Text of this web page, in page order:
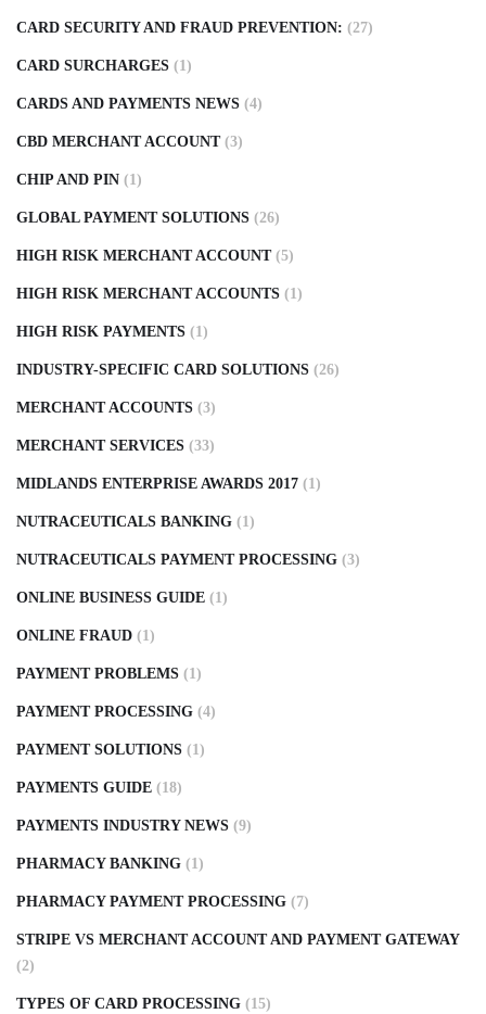
CARD SECURITY AND FRAUD PREVENTION: (27)
CARD SURCHARGES (1)
CARDS AND PAYMENTS NEWS (4)
CBD MERCHANT ACCOUNT (3)
CHIP AND PIN (1)
GLOBAL PAYMENT SOLUTIONS (26)
HIGH RISK MERCHANT ACCOUNT (5)
HIGH RISK MERCHANT ACCOUNTS (1)
HIGH RISK PAYMENTS (1)
INDUSTRY-SPECIFIC CARD SOLUTIONS (26)
MERCHANT ACCOUNTS (3)
MERCHANT SERVICES (33)
MIDLANDS ENTERPRISE AWARDS 2017 (1)
NUTRACEUTICALS BANKING (1)
NUTRACEUTICALS PAYMENT PROCESSING (3)
ONLINE BUSINESS GUIDE (1)
ONLINE FRAUD (1)
PAYMENT PROBLEMS (1)
PAYMENT PROCESSING (4)
PAYMENT SOLUTIONS (1)
PAYMENTS GUIDE (18)
PAYMENTS INDUSTRY NEWS (9)
PHARMACY BANKING (1)
PHARMACY PAYMENT PROCESSING (7)
STRIPE VS MERCHANT ACCOUNT AND PAYMENT GATEWAY
(2)
TYPES OF CARD PROCESSING (15)